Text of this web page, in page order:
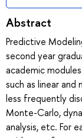
Abstract
Predictive
second year
academic
such as linear
less frequently
Monte-Carlo,
analysis, etc. For